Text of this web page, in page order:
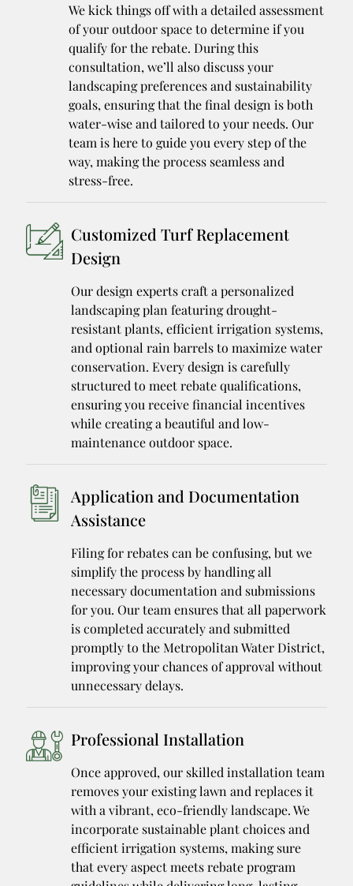
We kick things off with a detailed assessment
of your outdoor space to determine if you
qualify for the rebate. During this
consultation, we’ll also discuss your
landscaping preferences and sustainability
goals, ensuring that the final design is both
water-wise and tailored to your needs. Our
team is here to guide you every step of the
way, making the process seamless and
stress-free.
Customized Turf Replacement
Design
Our design experts craft a personalized
landscaping plan featuring drought-
resistant plants, efficient irrigation systems,
and optional rain barrels to maximize water
conservation. Every design is carefully
structured to meet rebate qualifications,
ensuring you receive financial incentives
while creating a beautiful and low-
maintenance outdoor space.
Application and Documentation
Assistance
Filing for rebates can be confusing, but we
simplify the process by handling all
necessary documentation and submissions
for you. Our team ensures that all paperwork
is completed accurately and submitted
promptly to the Metropolitan Water District,
improving your chances of approval without
unnecessary delays.
Professional Installation
Once approved, our skilled installation team
removes your existing lawn and replaces it
with a vibrant, eco-friendly landscape. We
incorporate sustainable plant choices and
efficient irrigation systems, making sure
that every aspect meets rebate program